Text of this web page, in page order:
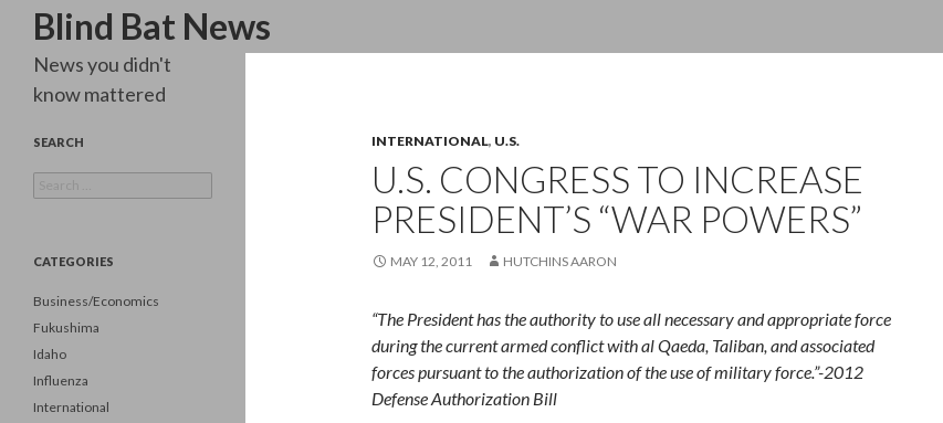
Blind Bat News
Search
INTERNATIONAL, U.S.
U.S. CONGRESS TO INCREASE
PRESIDENT’S “WAR POWERS”
MAY 12, 2011 HUTCHINS AARON
“The President has the authority to use all necessary and appropriate force
during the current armed conflict with al Qaeda, Taliban, and associated
forces pursuant to the authorization of the use of military force.”-2012
Defense Authorization Bill
News you didn't
know mattered
SEARCH
for:
CATEGORIES
Business/Economics
Fukushima
Idaho
Influenza
International